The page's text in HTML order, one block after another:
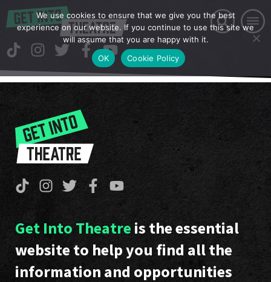
Get Into Theatre is the essential
website to help you find all the
information and opportunities
We use cookies to ensure that we give you the best
experience on our website. If you continue to use this site we
will assume that you are happy with it.
OK
Cookie Policy